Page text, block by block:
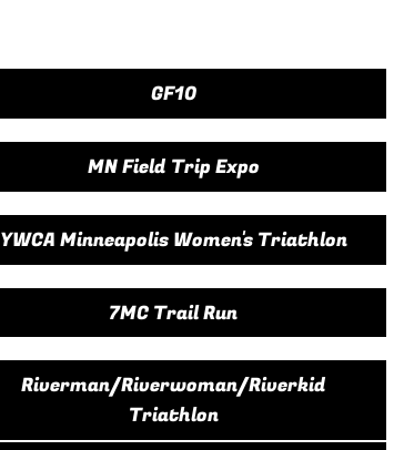
GF10
MN Field Trip Expo
YWCA Minneapolis Women's Triathlon
7MC Trail Run
Riverman/Riverwoman/Riverkid
Triathlon